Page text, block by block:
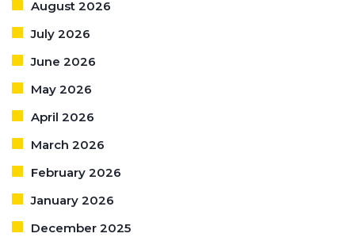
August 2026
July 2026
June 2026
May 2026
April 2026
March 2026
February 2026
January 2026
December 2025